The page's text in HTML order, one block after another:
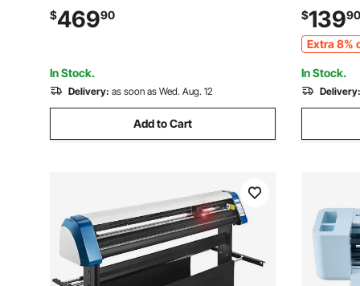
Display, Vinyl Plotter Cutter Printer with
Signmaster Software for Compatible
$46990
In Stock.
Delivery: as soon as Wed. Aug. 12
Add to Cart
Rack for
$13990
Extra 8%
In Stock.
Delivery: